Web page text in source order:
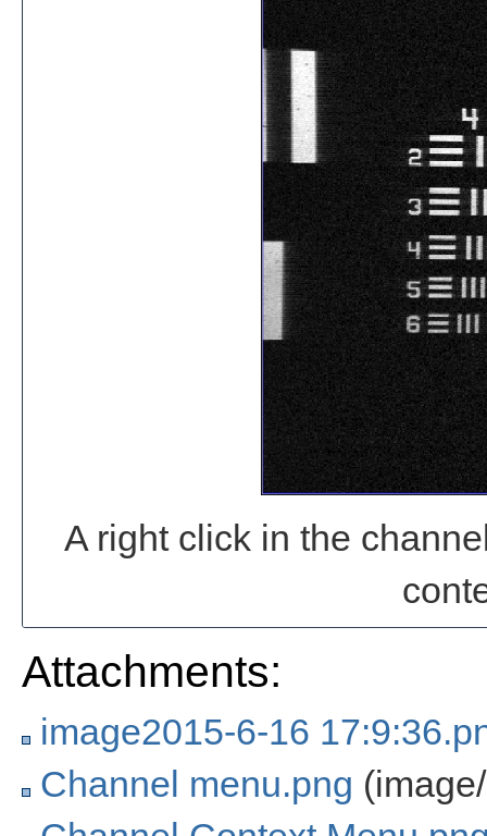
A right click in the
Attachments:
image2015-6-16
Channel menu.png